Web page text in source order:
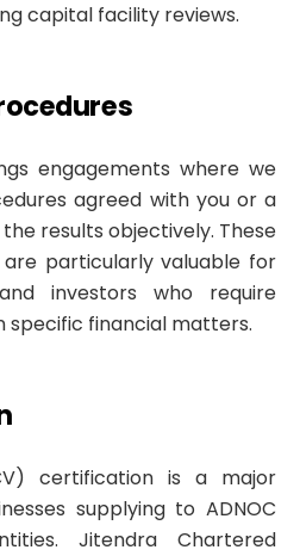
capital facility reviews.
engagements where we
agreed with you or a
results objectively. These
particularly valuable for
investors who require
specific financial matters.
certification is a major
supplying to ADNOC
Jitendra Chartered